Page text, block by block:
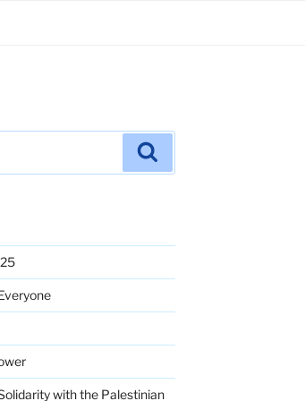
with the Palestinian